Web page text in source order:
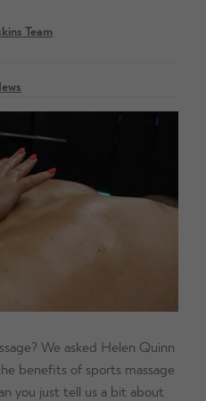
Team
We asked Helen Quinn
benefits of sports massage
you just tell us a bit about